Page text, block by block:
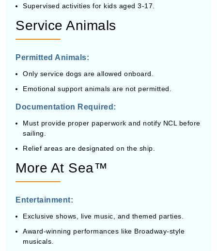
Supervised activities for kids aged 3-17.
Service Animals
Permitted Animals:
Only service dogs are allowed onboard.
Emotional support animals are not permitted.
Documentation Required:
Must provide proper paperwork and notify NCL before
sailing.
Relief areas are designated on the ship.
More At Sea™
Entertainment:
Exclusive shows, live music, and themed parties.
Award-winning performances like Broadway-style
musicals.